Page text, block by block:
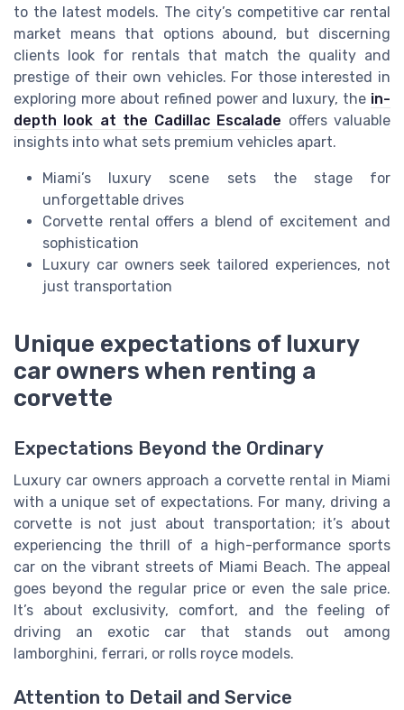
to the latest models. The city’s competitive car rental
market means that options abound, but discerning
clients look for rentals that match the quality and
prestige of their own vehicles. For those interested in
exploring more about refined power and luxury, the in-
depth look at the Cadillac Escalade offers valuable
insights into what sets premium vehicles apart.
Miami’s luxury scene sets the stage for
unforgettable drives
Corvette rental offers a blend of excitement and
sophistication
Luxury car owners seek tailored experiences, not
just transportation
Unique expectations of luxury
car owners when renting a
corvette
Expectations Beyond the Ordinary
Luxury car owners approach a corvette rental in Miami
with a unique set of expectations. For many, driving a
corvette is not just about transportation; it’s about
experiencing the thrill of a high-performance sports
car on the vibrant streets of Miami Beach. The appeal
goes beyond the regular price or even the sale price.
It’s about exclusivity, comfort, and the feeling of
driving an exotic car that stands out among
lamborghini, ferrari, or rolls royce models.
Attention to Detail and Service